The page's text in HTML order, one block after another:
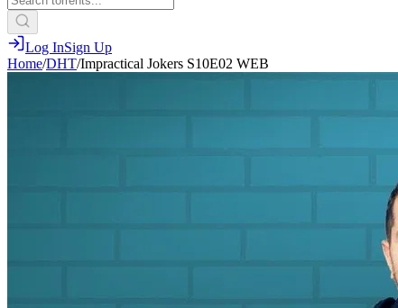
Log InSign Up
Home/DHT/Impractical Jokers S10E02 WEB